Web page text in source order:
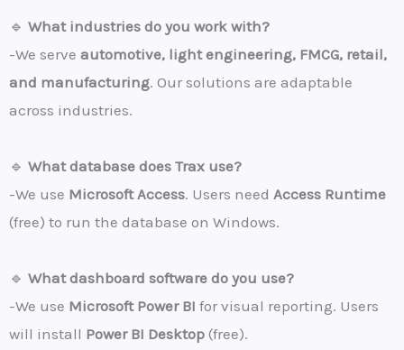
🔹 What industries do you work with?
-We serve automotive, light engineering, FMCG, retail,
and manufacturing. Our solutions are adaptable
across industries.
🔹 What database does Trax use?
-We use Microsoft Access. Users need Access Runtime
(free) to run the database on Windows.
🔹 What dashboard software do you use?
-We use Microsoft Power BI for visual reporting. Users
will install Power BI Desktop (free).